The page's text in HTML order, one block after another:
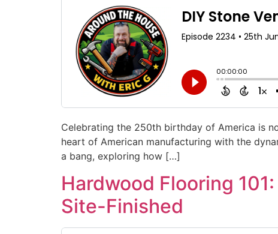
Celebrating the 250th birthday of America is
heart of American manufacturing with the
a bang, exploring how […]
Hardwood Flooring
Site-Finished